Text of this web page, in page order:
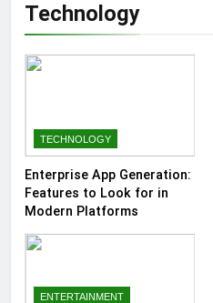
Technology
TECHNOLOGY
Enterprise App Generation:
Features to Look for in
Modern Platforms
ENTERTAINMENT